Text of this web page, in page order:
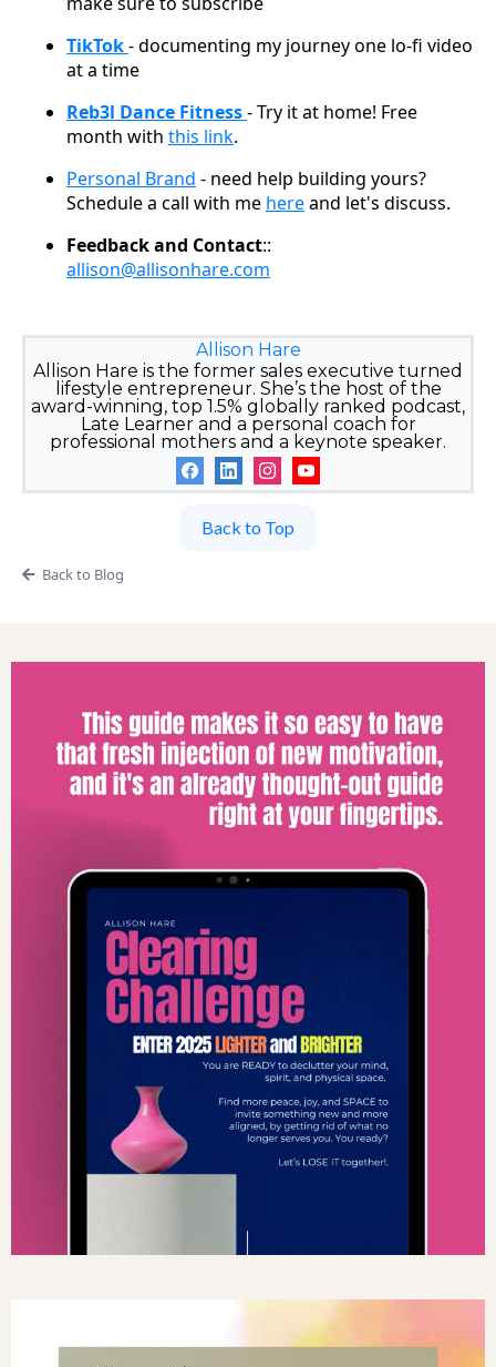
TikTok- documenting my journey one lo-fi video
at a time
Reb3l Dance Fitness- Try it at home! Free
month with this link.
Personal Brand - need help building yours?
Schedule a call with me hereand let's discuss.
Feedback and Contact::
allison@allisonhare.com
Allison Hare
Allison Hare is the former sales executive turned
lifestyle entrepreneur. She’s the host of the
award-winning, top 1.5% globally ranked podcast,
Late Learner and a personal coach for
professional mothers and a keynote speaker.
Back to Top
Back to Blog